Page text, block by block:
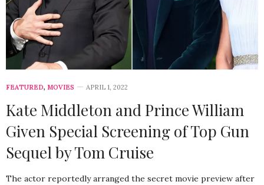
FEATURED, MOVIES APRIL 1, 2022
Kate Middleton and Prince William
Given Special Screening of Top Gun
Sequel by Tom Cruise
The actor reportedly arranged the secret movie preview after